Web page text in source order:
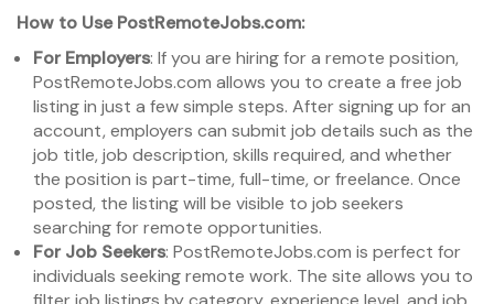
How to Use PostRemoteJobs.com:
For Employers: If you are hiring for a remote position,
PostRemoteJobs.com allows you to create a free job
listing in just a few simple steps. After signing up for an
account, employers can submit job details such as the
job title, job description, skills required, and whether
the position is part-time, full-time, or freelance. Once
posted, the listing will be visible to job seekers
searching for remote opportunities.
For Job Seekers: PostRemoteJobs.com is perfect for
individuals seeking remote work. The site allows you to